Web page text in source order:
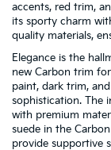
accents, red trim,
its sporty charm
quality materials,
Elegance is the
new Carbon trim
paint, dark trim,
sophistication. The
with premium
suede in the
provide supportive